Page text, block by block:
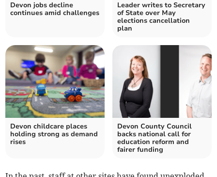
Devon jobs decline
continues amid challenges
Leader writes to Secretary
of State over May
elections cancellation
plan
Devon childcare places
holding strong as demand
rises
Devon County Council
backs national call for
education reform and
fairer funding